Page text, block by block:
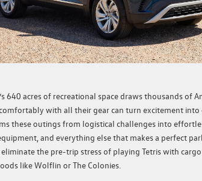
640 acres of recreational space draws thousands of
with all their gear can turn excitement
these outings from logistical challenges into
and everything else that makes a perfect
the pre-trip stress of playing Tetris with
like Wolflin or The Colonies.